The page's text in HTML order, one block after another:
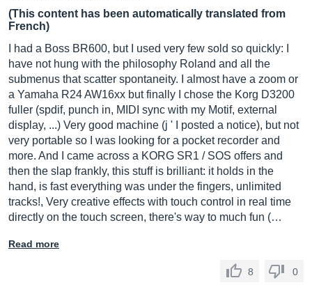
(This content has been automatically translated from
French)
I had a Boss BR600, but I used very few sold so quickly: I
have not hung with the philosophy Roland and all the
submenus that scatter spontaneity. I almost have a zoom or
a Yamaha R24 AW16xx but finally I chose the Korg D3200
fuller (spdif, punch in, MIDI sync with my Motif, external
display, ...) Very good machine (j ' I posted a notice), but not
very portable so I was looking for a pocket recorder and
more. And I came across a KORG SR1 / SOS offers and
then the slap frankly, this stuff is brilliant: it holds in the
hand, is fast everything was under the fingers, unlimited
tracks!, Very creative effects with touch control in real time
directly on the touch screen, there's way to much fun (…
Read more
8 0